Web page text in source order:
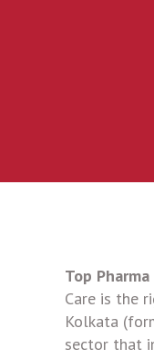
Top
Care is the
Kolkata
sector that